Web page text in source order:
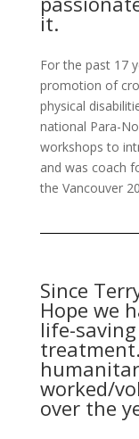
it.
For the past 17
promotion of
physical
national Para-
workshops to
and was coach
the Vancouver
Since
Hope we
life-
worked/
over the